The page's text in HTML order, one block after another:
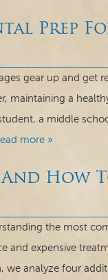
Prep
gear up and get
maintaining a
a middle
more »
And How
the most
and expensive
we analyze four